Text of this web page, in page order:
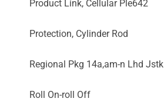
Product Link, Cellular Ple642
Protection, Cylinder Rod
Regional Pkg 14a,am-n Lhd Jstk
Roll On-roll Off